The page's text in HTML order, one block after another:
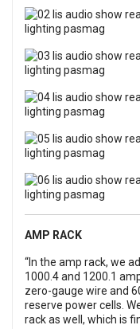
AMP RACK
“In the amp rack, we
1000.4 and 1200.1
zero-gauge wire and
reserve power cells.
rack as well, which is